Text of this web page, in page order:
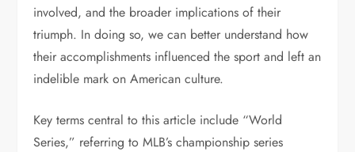
involved, and the broader implications of their
triumph. In doing so, we can better understand how
their accomplishments influenced the sport and left an
indelible mark on American culture.
Key terms central to this article include “World
Series,” referring to MLB’s championship series